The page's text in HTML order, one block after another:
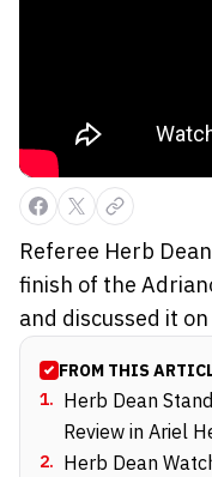
Referee Herb
finish of the
and discussed it
FROM THIS
1. Herb Dean
Review in Ariel
2. Herb Dean